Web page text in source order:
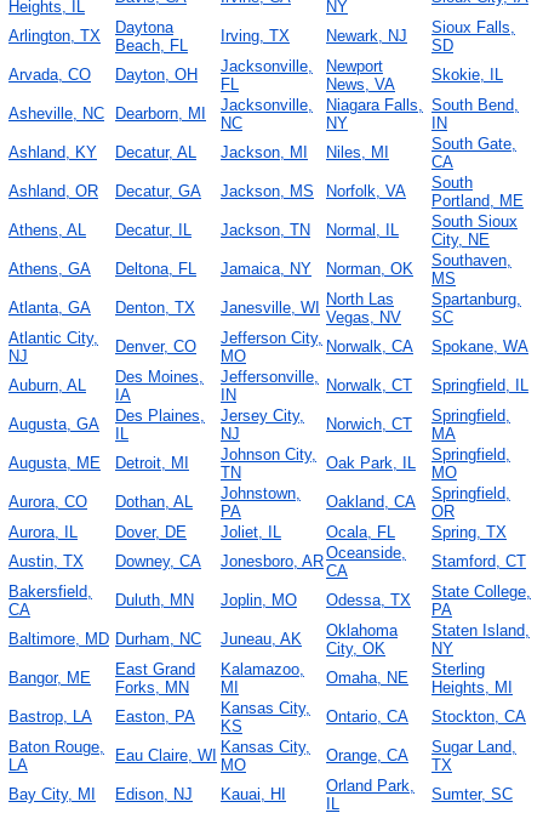
Heights, IL
NY
Arlington, TX
Daytona
Beach, FL
Irving, TX Newark, NJ
Sioux Falls,
SD
Arvada, CO
Dayton, OH
Jacksonville,
FL
Newport
News, VA
Skokie, IL
Asheville, NC Dearborn, MI
Jacksonville,
NC
Niagara Falls,
NY
South Bend,
IN
Ashland, KY
Decatur, AL Jackson, MI Niles, MI
South Gate,
CA
Ashland, OR
Decatur, GA Jackson, MS Norfolk, VA
South
Portland, ME
Athens, AL
Decatur, IL Jackson, TN Normal, IL
South Sioux
City, NE
Athens, GA
Deltona, FL Jamaica, NY Norman, OK
Southaven,
MS
Atlanta, GA
Denton, TX Janesville, WI
North Las
Vegas, NV
Spartanburg,
SC
Atlantic City,
NJ
Denver, CO
Jefferson City,
MO
Norwalk, CA Spokane, WA
Auburn, AL
Des Moines,
IA
Jeffersonville,
IN
Norwalk, CT Springfield, IL
Augusta, GA
Des Plaines,
Jersey City,
NJ
Norwich, CT
Springfield,
MA
Augusta, ME
Detroit, MI
Johnson City,
TN
Oak Park, IL
Springfield,
MO
Aurora, CO
Dothan, AL
Johnstown,
PA
Oakland, CA
Springfield,
OR
Aurora, IL
Dover, DE Joliet, IL Ocala, FL
Spring, TX
Austin, TX
Downey, CA Jonesboro, AROceanside,
CA
Stamford, CT
Bakersfield,
CA
Duluth, MN Joplin, MO Odessa, TX
State College,
PA
Baltimore, MD Durham, NC Juneau, AK
Oklahoma
City, OK
Staten Island,
NY
Bangor, ME
East Grand
Forks, MN
Kalamazoo,
MI
Omaha, NE
Sterling
Heights, MI
Bastrop, LA
Easton, PA
Kansas City,
KS
Ontario, CA
Stockton, CA
Baton Rouge,
LA
Eau Claire, WI Kansas City,
MO
Orange, CA
Sugar Land,
TX
Bay City, MI
Edison, NJ Kauai, HI
Orland Park,
Sumter, SC